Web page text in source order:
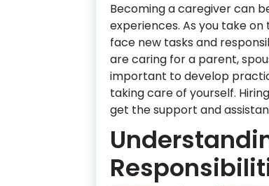
Becoming a caregiver can
experiences. As you take
face new tasks and
are caring for a parent,
important to develop
taking care of yourself.
get the support and